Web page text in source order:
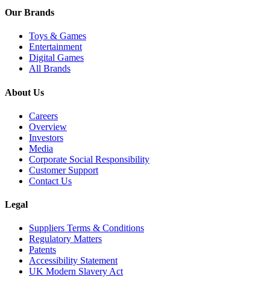
Our Brands
Toys & Games
Entertainment
Digital Games
All Brands
About Us
Careers
Overview
Investors
Media
Corporate Social Responsibility
Customer Support
Contact Us
Legal
Suppliers Terms & Conditions
Regulatory Matters
Patents
Accessibility Statement
UK Modern Slavery Act